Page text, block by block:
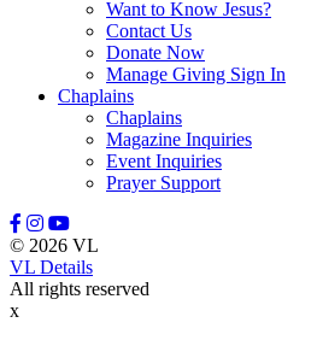
Want to Know Jesus?
Contact Us
Donate Now
Manage Giving Sign In
Chaplains
Chaplains
Magazine Inquiries
Event Inquiries
Prayer Support
© 2026 VL
VL Details
All rights reserved
x